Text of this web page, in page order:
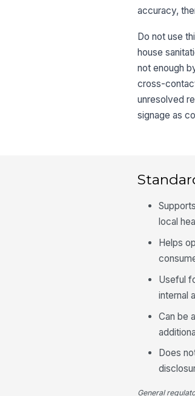
accuracy,
Do not use
house
not enough
cross-
unresolved
signage as
local
Helps
Useful
internal
Can be
Does
General